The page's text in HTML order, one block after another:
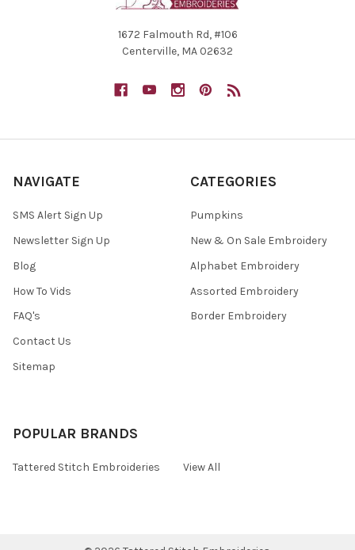
1672 Falmouth Rd, #106
Centerville, MA 02632
NAVIGATE
SMS Alert Sign Up
Newsletter Sign Up
Blog
How To Vids
FAQ's
Contact Us
Sitemap
CATEGORIES
Pumpkins
New & On Sale Embroidery
Alphabet Embroidery
Assorted Embroidery
Border Embroidery
POPULAR BRANDS
Tattered Stitch Embroideries View All